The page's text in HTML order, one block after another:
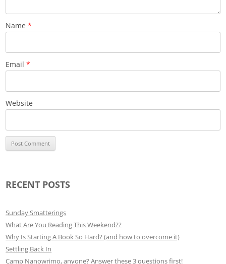
Name*
Email*
Website
RECENT POSTS
Sunday Smatterings
What Are You Reading This Weekend??
Why Is Starting A Book So Hard? (and how to overcome it)
Settling Back In
Camp Nanowrimo, anyone? Answer these 3 questions first!